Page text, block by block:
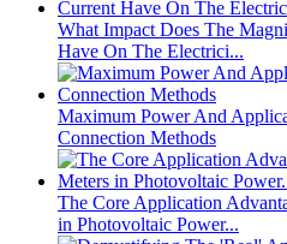
What Impact Does The
Have On The Electrici...
Maximum Power And
Connection Methods
The Core Application
in Photovoltaic Power...